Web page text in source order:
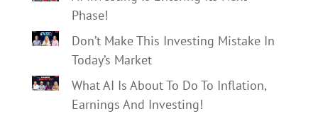
Phase!
Don’t Make This Investing Mistake In
Today’s Market
What AI Is About To Do To Inflation,
Earnings And Investing!